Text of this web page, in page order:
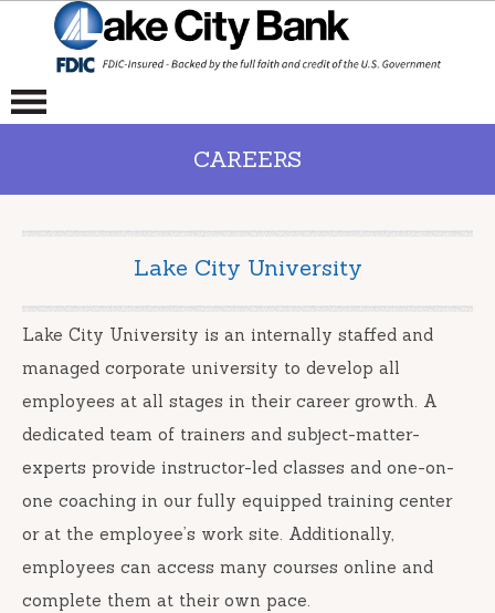
CAREERS
Lake City University
Lake City University is an internally staffed and
managed corporate university to develop all
employees at all stages in their career growth. A
dedicated team of trainers and subject-matter-
experts provide instructor-led classes and one-on-
one coaching in our fully equipped training center
or at the employee’s work site. Additionally,
employees can access many courses online and
complete them at their own pace.